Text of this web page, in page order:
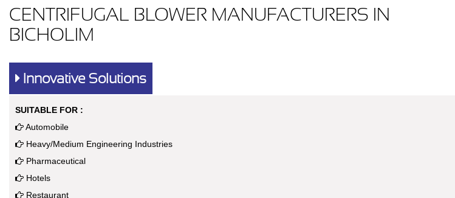
CENTRIFUGAL BLOWER MANUFACTURERS IN
BICHOLIM
Innovative Solutions
SUITABLE FOR :
Automobile
Heavy/Medium Engineering Industries
Pharmaceutical
Hotels
Restaurant